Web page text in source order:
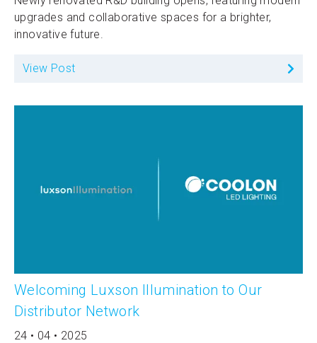
upgrades and collaborative spaces for a brighter,
innovative future.
View Post
Welcoming Luxson Illumination to Our
Distributor Network
24 • 04 • 2025